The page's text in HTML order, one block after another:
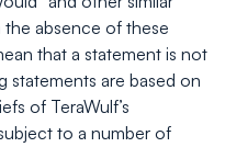
the absence of these
that a statement is not
statements are based on
of TeraWulf’s
to a number of